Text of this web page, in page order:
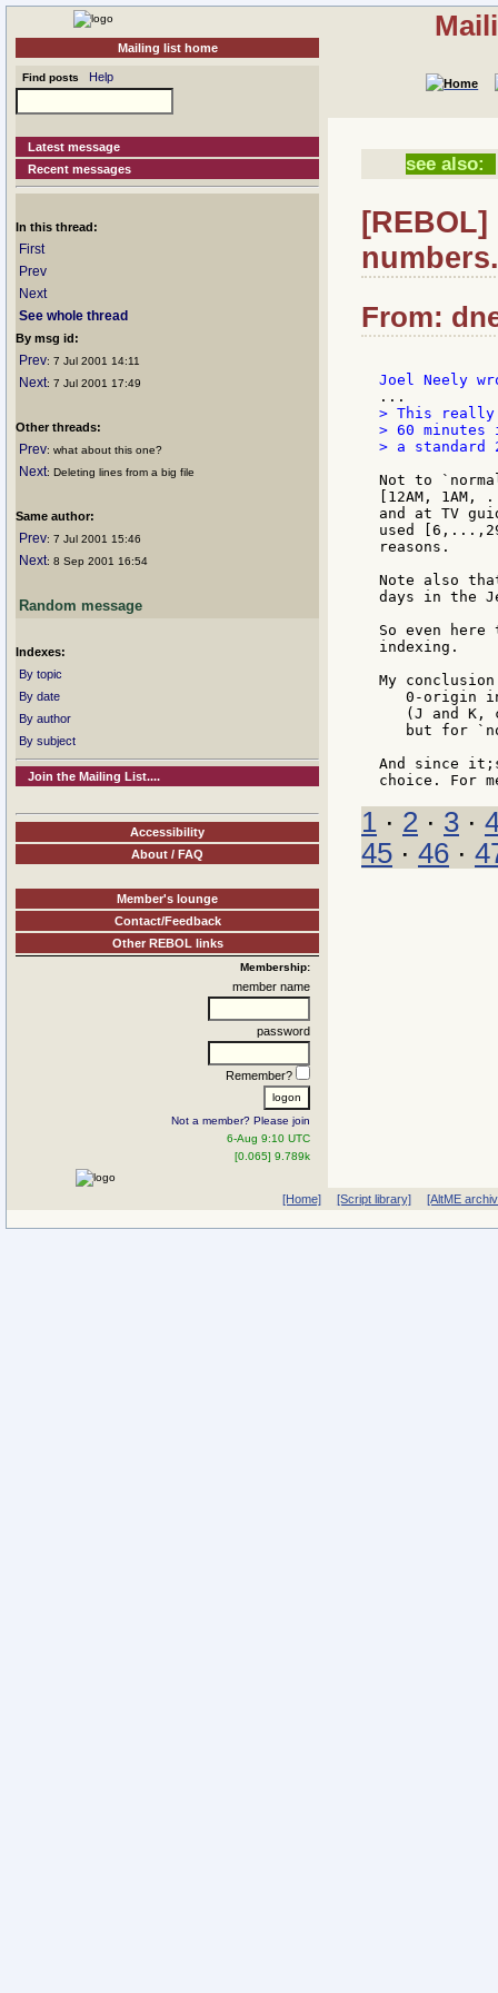
Mailing list home
Find posts Help
Latest message
Recent messages
In this thread:
First
Prev
Next
See whole thread
By msg id:
Prev: 7 Jul 2001 14:11
Next: 7 Jul 2001 17:49
Other threads:
Prev: what about this one?
Next: Deleting lines from a big file
Same author:
Prev: 7 Jul 2001 15:46
Next: 8 Sep 2001 16:54
Random message
Indexes:
By topic
By date
By author
By subject
Join the Mailing List....
Accessibility
About / FAQ
Member's lounge
Contact/Feedback
Other REBOL links
Membership:
member name
password
Remember?
Not a member? Please join
6-Aug 9:10 UTC
[0.065] 9.789k
see also:
From:
> This really
> 60
> a standard
Not to
[12AM,
and at TV
used
reasons.
Note also
days in the
So even
indexing.
My
0-origin
(J and K,
but for
And since
1 · 2 · 3 ·
45 · 46 ·
[Home] [Script library] [AltME